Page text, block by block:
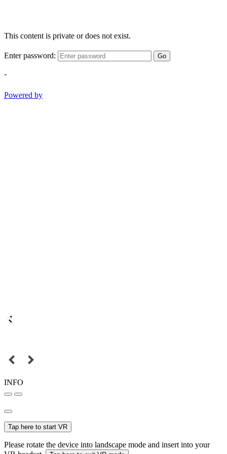
This content is private or does not exist.
Enter password: Go
-
Powered by
INFO
Tap here to start VR
Please rotate the device into landscape mode and insert into your